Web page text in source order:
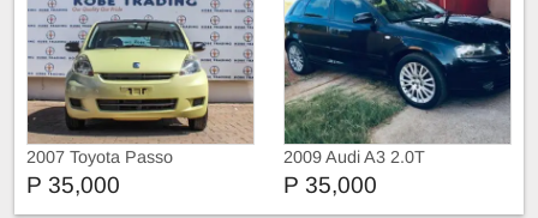
2007 Toyota Passo
P 35,000
2009 Audi A3 2.0T
P 35,000